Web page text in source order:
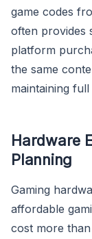
game codes
often provides
platform
the same
maintaining
Hardware
Planning
Gaming
affordable
cost more